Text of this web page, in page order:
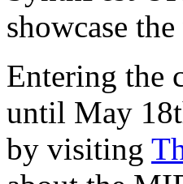
showcase
Entering the
until May
by visiting